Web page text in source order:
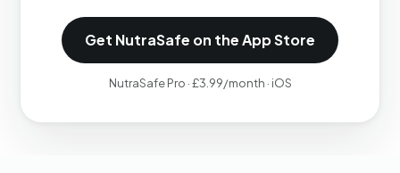
Get NutraSafe on the App Store
NutraSafe Pro · £3.99/month · iOS